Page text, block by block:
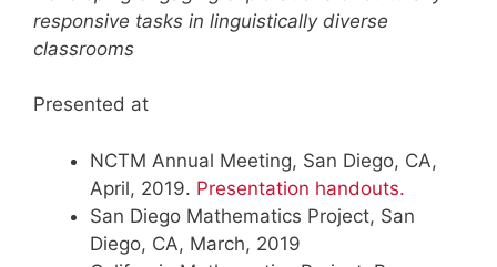
responsive tasks in linguistically diverse
classrooms
Presented at
NCTM Annual Meeting, San Diego, CA,
April, 2019. Presentation handouts.
San Diego Mathematics Project, San
Diego, CA, March, 2019